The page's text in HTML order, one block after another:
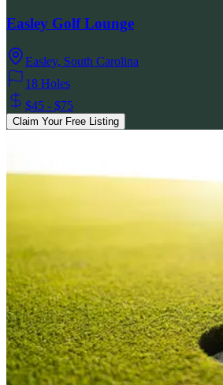
Easley Golf Lounge
Easley, South Carolina
18 Holes
$45 - $75
Claim Your Free Listing